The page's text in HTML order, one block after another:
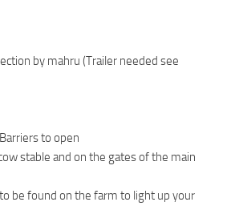
by mahru (Trailer needed see
to open
stable and on the gates of the main
be found on the farm to light up your